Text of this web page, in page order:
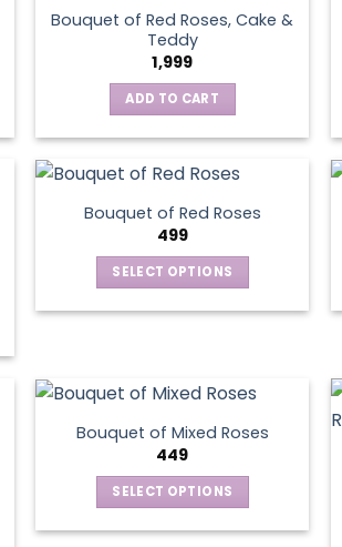
Bouquet of Red Roses, Cake &
Teddy
1,999
ADD TO CART
Bouquet of Red Roses
499
SELECT OPTIONS
variants.
The
options
may
be
chosen
Bouquet of Mixed Roses
449
SELECT OPTIONS